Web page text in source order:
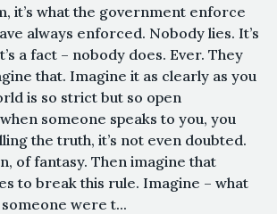
it’s what the government enforce
always enforced. Nobody lies. It’s
a fact – nobody does. Ever. They
that. Imagine it as clearly as you
is so strict but so open
someone speaks to you, you
the truth, it’s not even doubted.
of fantasy. Then imagine that
to break this rule. Imagine – what
were t...